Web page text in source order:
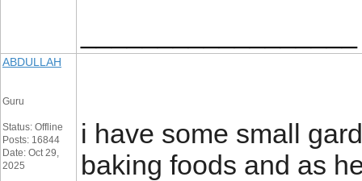
ABDULLAH
Guru
Status: Offline
Posts: 16844
Date: Oct 29,
2025
i have some small
baking foods and as